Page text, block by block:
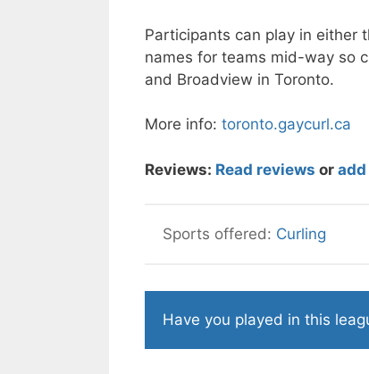
Participants can play in either
names for teams mid-way so
and Broadview in Toronto.
More info: toronto.gaycurl.ca
Reviews: Read reviews or
Curling
Have you played in this